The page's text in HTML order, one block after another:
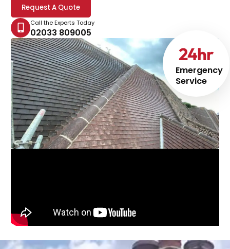
Emergency
Service
24hr
Request A Quote
Call the Experts Today
02033 809005